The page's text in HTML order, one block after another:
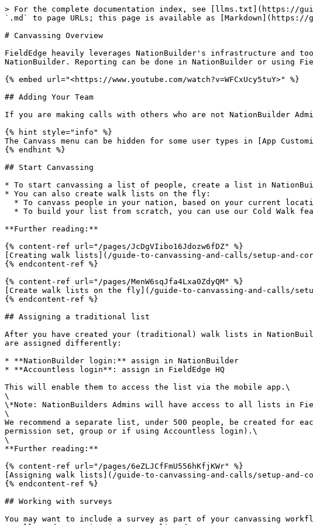
> For the complete documentation index, see [llms.txt](https://
`.md` to page URLs; this page is available as [Markdown](https://
# Canvassing Overview
FieldEdge heavily leverages NationBuilder's infrastructure and
NationBuilder. Reporting can be done in NationBuilder or using
{% embed url="<https://www.youtube.com/watch?v=WFCxUcy5tuY>" %}
## Adding Your Team
If you are making calls with others who are not NationBuilder
{% hint style="info" %}
The Canvass menu can be hidden for some user types in [App
{% endhint %}
## Start Canvassing
* To start canvassing a list of people, create a list in
* You can also create walk lists on the fly:
**Further reading:**
{% content-ref url="/pages/JcDgVIibo16Jdozw6fDZ" %}
[Creating walk lists](/guide-to-canvassing-and-calls/setup-and-
{% endcontent-ref %}
{% content-ref url="/pages/MenW6sqJfa4Lxa0ZdyQM" %}
[Create walk lists on the fly](/guide-to-canvassing-and-calls/
{% endcontent-ref %}
## Assigning a traditional list
After you have created your (traditional) walk lists in
are assigned differently:
* **NationBuilder login:** assign in NationBuilder
* **Accountless login**: assign in FieldEdge HQ
This will enable them to access the list via the mobile app.\
\
\*Note: NationBuilders Admins will have access to all lists in
\
We recommend a separate list, under 500 people, be created
permission set, group or if using Accountless login).\
\
**Further reading:**
{% content-ref url="/pages/6eZLJCfFmU556hKfjKWr" %}
[Assigning walk lists](/guide-to-canvassing-and-calls/setup-and-
{% endcontent-ref %}
## Working with surveys
You may want to include a survey as part of your canvassing